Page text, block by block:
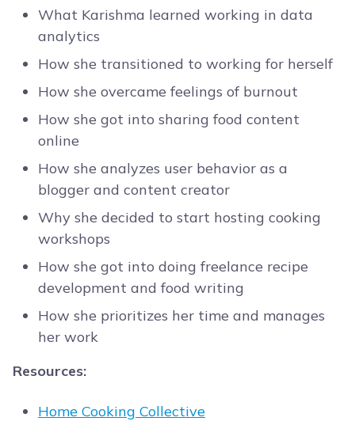
What Karishma learned working in data
analytics
How she transitioned to working for herself
How she overcame feelings of burnout
How she got into sharing food content
online
How she analyzes user behavior as a
blogger and content creator
Why she decided to start hosting cooking
workshops
How she got into doing freelance recipe
development and food writing
How she prioritizes her time and manages
her work
Resources:
Home Cooking Collective